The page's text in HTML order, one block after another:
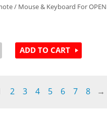
/ Mouse & Keyboard For
ADD TO CART
2 3 4 5 6 7 8